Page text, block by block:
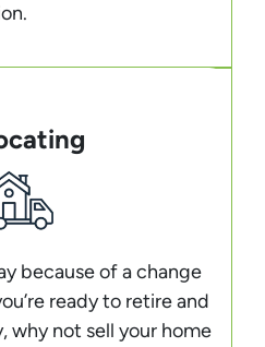
because of a change
ready to retire and
why not sell your home